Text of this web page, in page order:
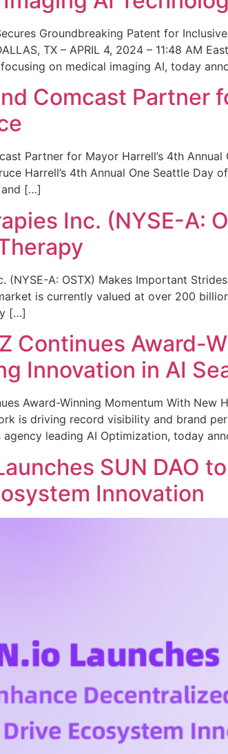
Groundbreaking Patent for
TX – APRIL 4, 2024 – 11:48 AM
on medical imaging AI, today
Comcast Partner
Partner for Mayor Harrell’s 4th
Harrell’s 4th Annual One Seattle Day
[…]
Inc. (NYSE-A:
(NYSE-A: OSTX) Makes Important
is currently valued at over 200
[…]
Continues Award-
Innovation in AI
Award-Winning Momentum With New
is driving record visibility and brand
agency leading AI Optimization, today
SUN DAO
Innovation